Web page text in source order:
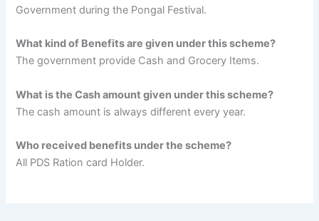
Government during the Pongal Festival.
What kind of Benefits are given under this scheme?
The government provide Cash and Grocery Items.
What is the Cash amount given under this scheme?
The cash amount is always different every year.
Who received benefits under the scheme?
All PDS Ration card Holder.